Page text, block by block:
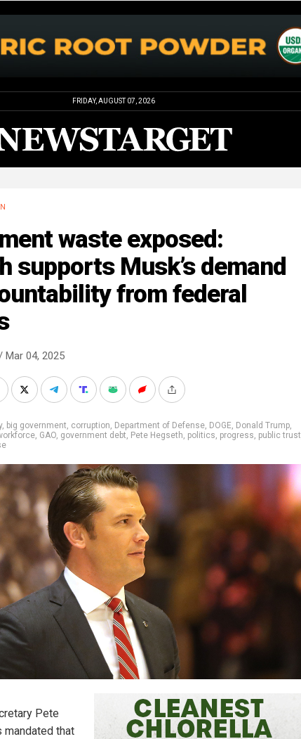
FRIDAY, AUGUST 07, 2026
waste exposed:
supports Musk’s demand
from federal
Mar 04, 2025
, big government, corruption, Department of Defense, DOGE, Donald Trump,
, GAO, government debt, Pete Hegseth, politics, progress, public trust
Pete
mandated that